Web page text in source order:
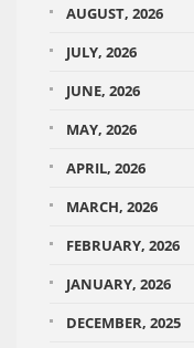
AUGUST, 2026
JULY, 2026
JUNE, 2026
MAY, 2026
APRIL, 2026
MARCH, 2026
FEBRUARY, 2026
JANUARY, 2026
DECEMBER, 2025